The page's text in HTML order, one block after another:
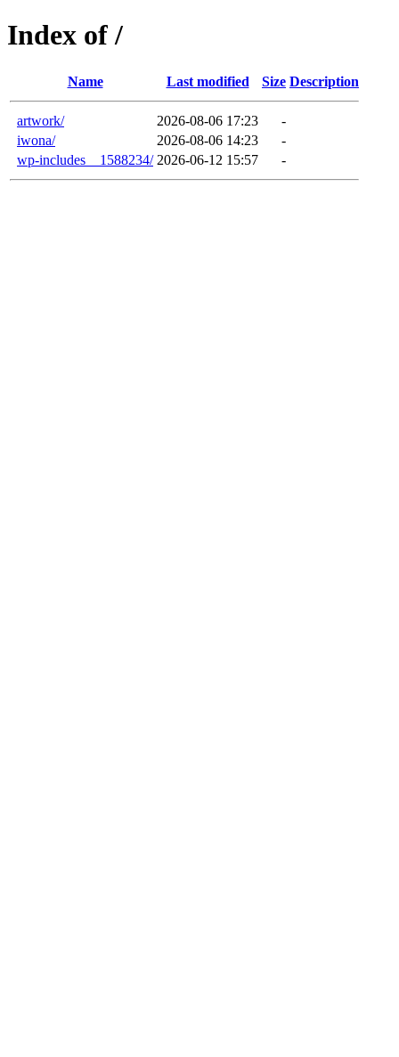
Index of /
Name Last modified Size Description
artwork/ 2026-08-06 17:23
-
iwona/
2026-08-06 14:23
-
wp-includes__1588234/ 2026-06-12 15:57 -